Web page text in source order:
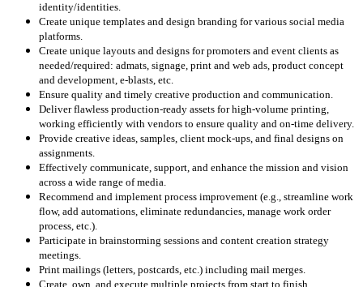
identity/identities.
Create unique templates and design branding for various social media
platforms.
Create unique layouts and designs for promoters and event clients as
needed/required: admats, signage, print and web ads, product concept
and development, e-blasts, etc.
Ensure quality and timely creative production and communication.
Deliver flawless production-ready assets for high-volume printing,
working efficiently with vendors to ensure quality and on-time delivery.
Provide creative ideas, samples, client mock-ups, and final designs on
assignments.
Effectively communicate, support, and enhance the mission and vision
across a wide range of media.
Recommend and implement process improvement (e.g., streamline work
flow, add automations, eliminate redundancies, manage work order
process, etc.).
Participate in brainstorming sessions and content creation strategy
meetings.
Print mailings (letters, postcards, etc.) including mail merges.
Create, own, and execute multiple projects from start to finish.